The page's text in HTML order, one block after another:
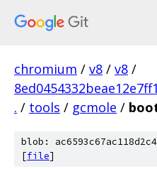
chromium / v8 / v8 /
. / tools / gcmole /
blob:
[file]